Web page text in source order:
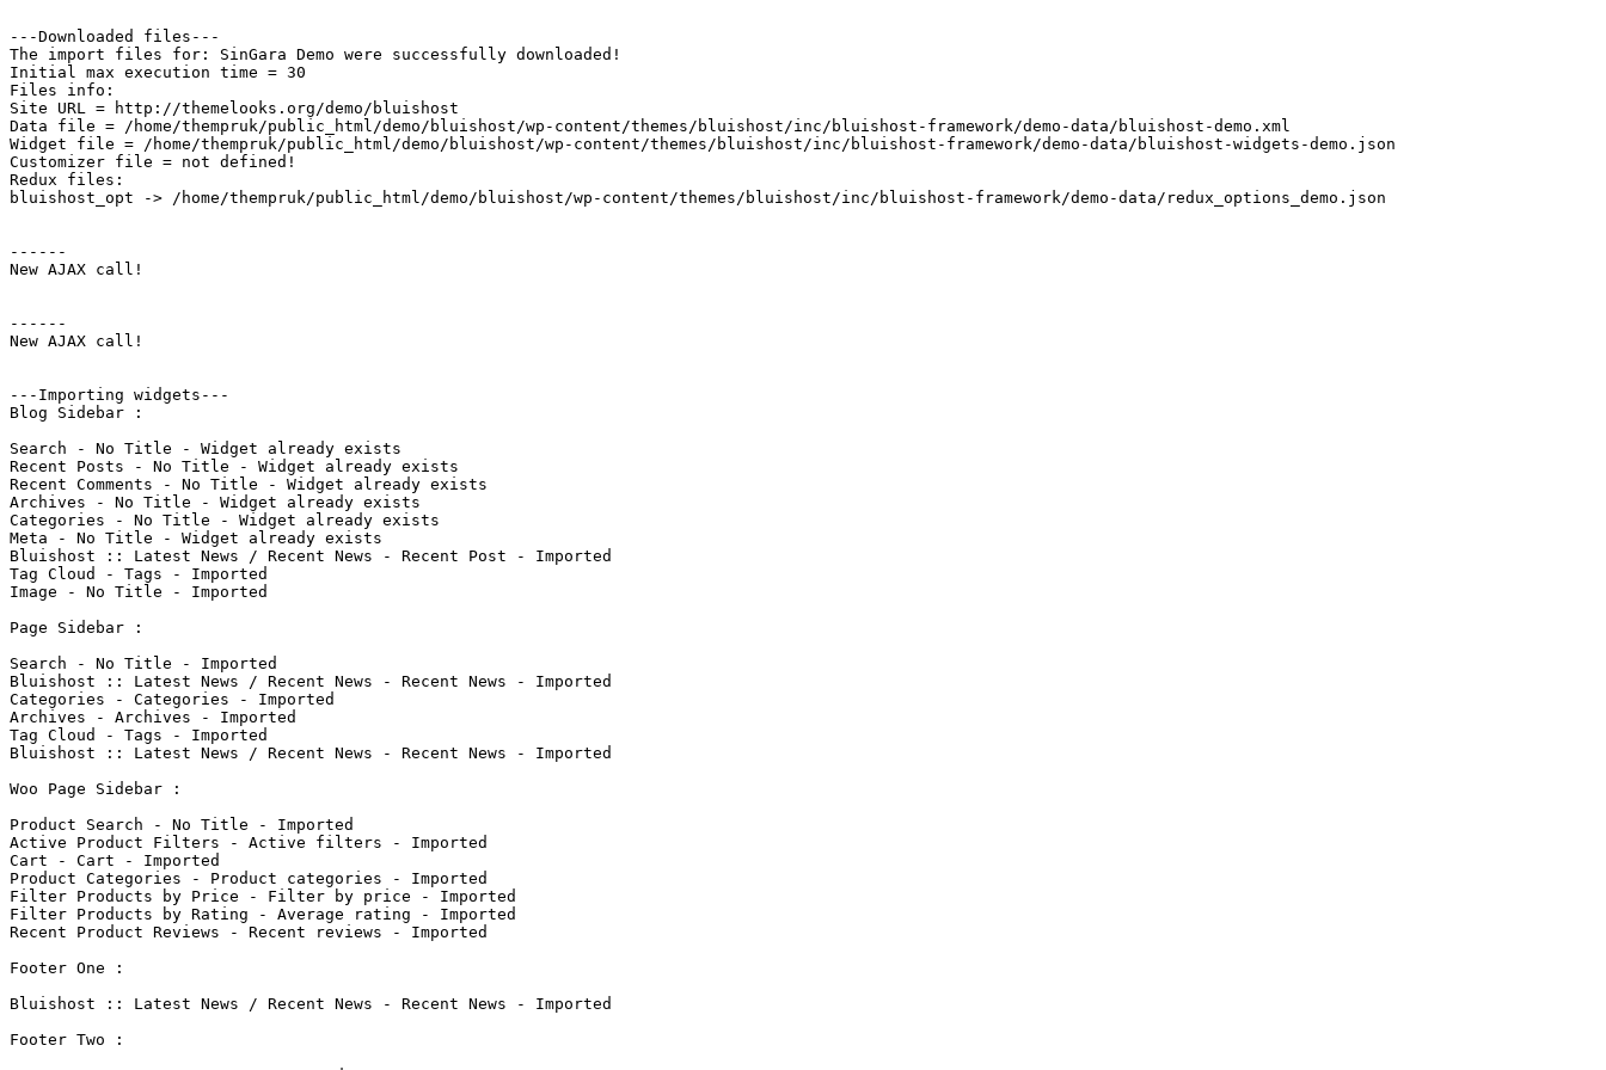
---Downloaded files---
The import files for: SinGara Demo were successfully downloaded!
Initial max execution time = 30
Files info:
Site URL = http://themelooks.org/demo/bluishost
Data file = /home/thempruk/public_html/demo/bluishost/wp-content/themes/bluishost/inc/bluishost-framework/demo-data/bluishost-demo.xml
Widget file = /home/thempruk/public_html/demo/bluishost/wp-content/themes/bluishost/inc/bluishost-framework/demo-data/bluishost-widgets-demo.json
Customizer file = not defined!
Redux files:
bluishost_opt -> /home/thempruk/public_html/demo/bluishost/wp-content/themes/bluishost/inc/bluishost-framework/demo-data/redux_options_demo.json
------
New AJAX call!
------
New AJAX call!
---Importing widgets---
Blog Sidebar :
Search - No Title - Widget already exists
Recent Posts - No Title - Widget already exists
Recent Comments - No Title - Widget already exists
Archives - No Title - Widget already exists
Categories - No Title - Widget already exists
Meta - No Title - Widget already exists
Bluishost :: Latest News / Recent News - Recent Post - Imported
Tag Cloud - Tags - Imported
Image - No Title - Imported
Page Sidebar :
Search - No Title - Imported
Bluishost :: Latest News / Recent News - Recent News - Imported
Categories - Categories - Imported
Archives - Archives - Imported
Tag Cloud - Tags - Imported
Bluishost :: Latest News / Recent News - Recent News - Imported
Woo Page Sidebar :
Product Search - No Title - Imported
Active Product Filters - Active filters - Imported
Cart - Cart - Imported
Product Categories - Product categories - Imported
Filter Products by Price - Filter by price - Imported
Filter Products by Rating - Average rating - Imported
Recent Product Reviews - Recent reviews - Imported
Footer One :
Bluishost :: Latest News / Recent News - Recent News - Imported
Footer Two :